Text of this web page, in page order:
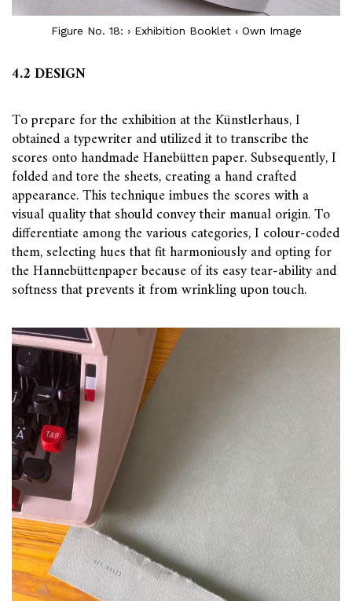
Figure No. 18: › Exhibition Booklet ‹ Own Image
4.2 DESIGN
To prepare for the exhibition at the Künstlerhaus, I
obtained a typewriter and utilized it to transcribe the
scores onto handmade Hanebütten paper. Subsequently, I
folded and tore the sheets, creating a hand crafted
appearance. This technique imbues the scores with a
visual quality that should convey their manual origin. To
differentiate among the various categories, I colour-coded
them, selecting hues that fit harmoniously and opting for
the Hannebüttenpaper because of its easy tear-ability and
softness that prevents it from wrinkling upon touch.